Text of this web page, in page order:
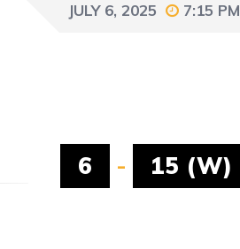
JULY 6, 2025 7:15 PM
6 -
15 (W)